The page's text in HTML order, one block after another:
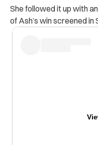
She followed it up with
of Ash’s win screened in